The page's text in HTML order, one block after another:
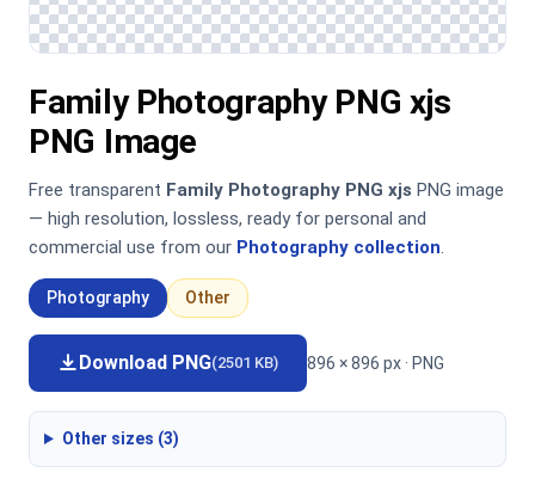
Family Photography PNG xjs
PNG Image
Free transparent Family Photography PNG xjs PNG image
— high resolution, lossless, ready for personal and
commercial use from our Photography collection.
Photography Other
Download PNG(2501 KB) 896 × 896 px · PNG
Other sizes (3)